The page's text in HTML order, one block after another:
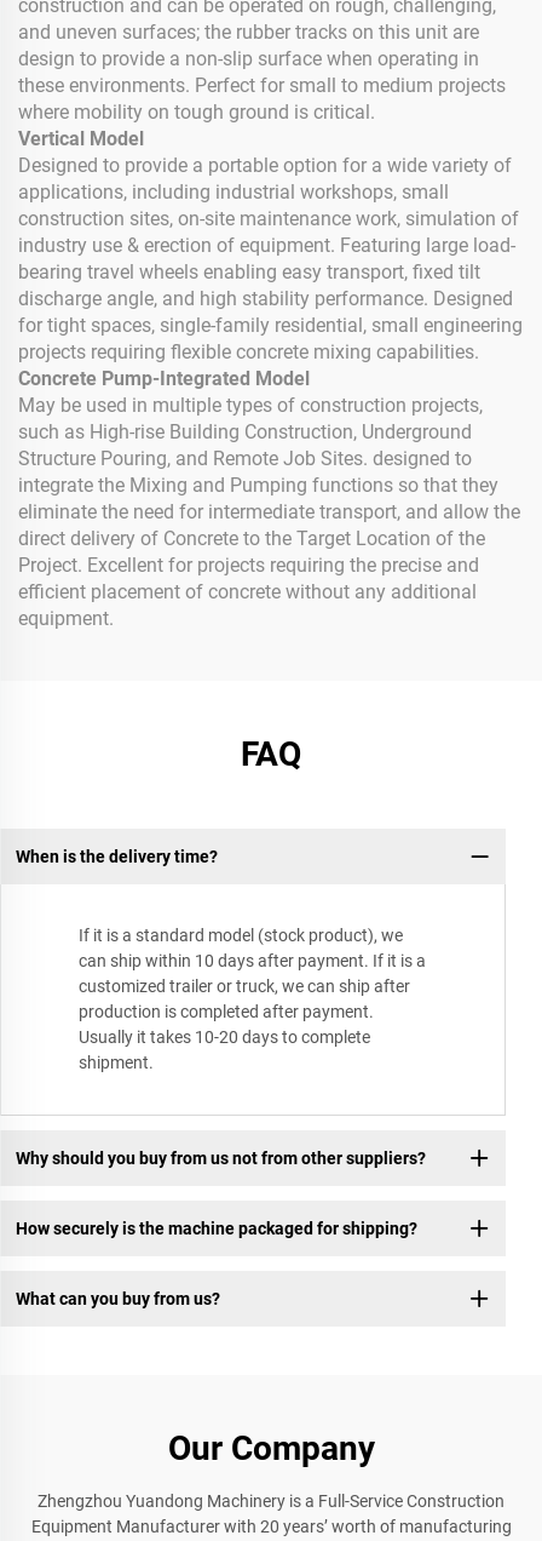
construction and can be operated on rough, challenging,
and uneven surfaces; the rubber tracks on this unit are
design to provide a non-slip surface when operating in
these environments. Perfect for small to medium projects
where mobility on tough ground is critical.
Vertical Model
Designed to provide a portable option for a wide variety of
applications, including industrial workshops, small
construction sites, on-site maintenance work, simulation of
industry use & erection of equipment. Featuring large load-
bearing travel wheels enabling easy transport, fixed tilt
discharge angle, and high stability performance. Designed
for tight spaces, single-family residential, small engineering
projects requiring flexible concrete mixing capabilities.
Concrete Pump-Integrated Model
May be used in multiple types of construction projects,
such as High-rise Building Construction, Underground
Structure Pouring, and Remote Job Sites. designed to
integrate the Mixing and Pumping functions so that they
eliminate the need for intermediate transport, and allow the
direct delivery of Concrete to the Target Location of the
Project. Excellent for projects requiring the precise and
efficient placement of concrete without any additional
equipment.
FAQ
When is the delivery time?
If it is a standard model (stock product), we
can ship within 10 days after payment. If it is a
customized trailer or truck, we can ship after
production is completed after payment.
Usually it takes 10-20 days to complete
shipment.
Why should you buy from us not from other suppliers?
How securely is the machine packaged for shipping?
What can you buy from us?
Our Company
Zhengzhou Yuandong Machinery is a Full-Service Construction
Equipment Manufacturer with 20 years’ worth of manufacturing